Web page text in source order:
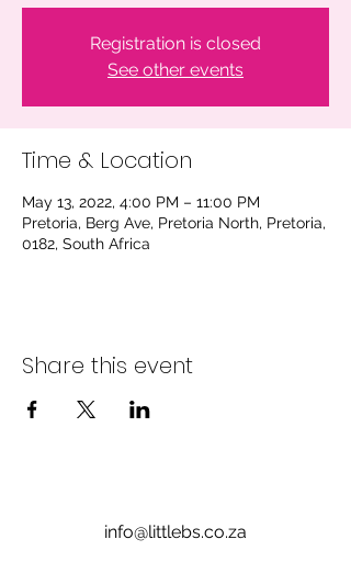
Registration is closed
See other events
Time & Location
May 13, 2022, 4:00 PM – 11:00 PM
Pretoria, Berg Ave, Pretoria North, Pretoria,
0182, South Africa
Share this event
info@littlebs.co.za